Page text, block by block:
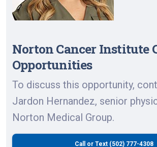
Norton Cancer Institute
Opportunities
To discuss this opportunity,
Jardon Hernandez, senior
Norton Medical Group.
Call or Text (502) 777-4308